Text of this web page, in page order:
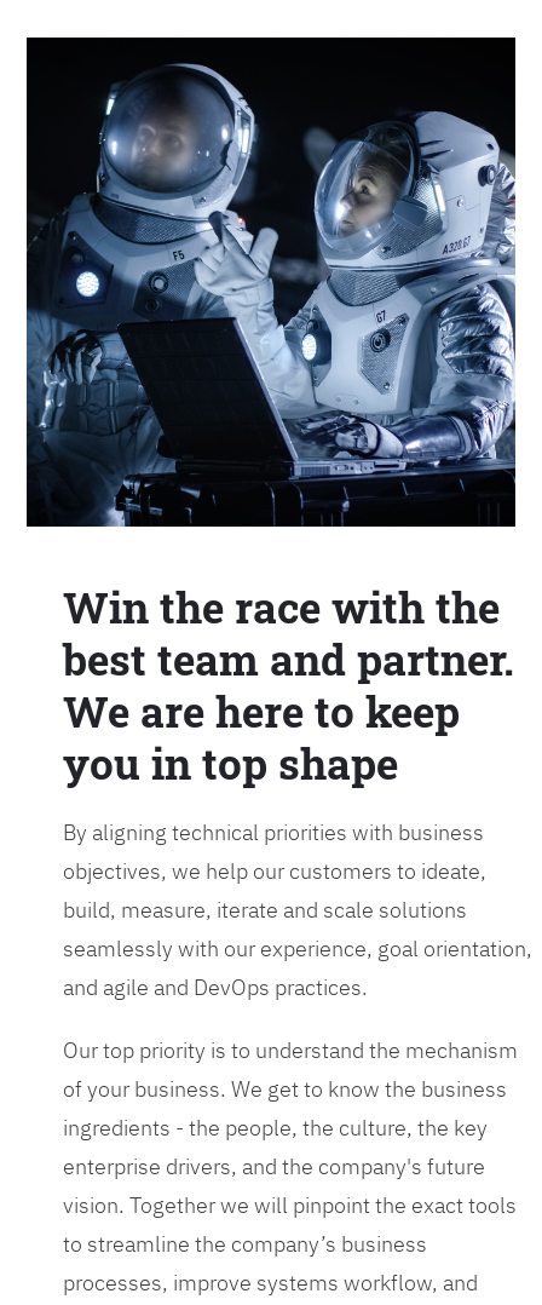
Win the race with the
best team and partner.
We are here to keep
you in top shape
By aligning technical priorities with business
objectives, we help our customers to ideate,
build, measure, iterate and scale solutions
seamlessly with our experience, goal orientation,
and agile and DevOps practices.
Our top priority is to understand the mechanism
of your business. We get to know the business
ingredients - the people, the culture, the key
enterprise drivers, and the company's future
vision. Together we will pinpoint the exact tools
to streamline the company’s business
processes, improve systems workflow, and